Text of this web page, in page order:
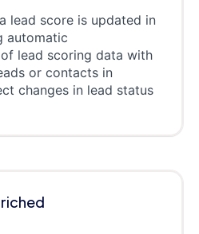
lead score is updated in
automatic
lead scoring data with
or contacts in
changes in lead status